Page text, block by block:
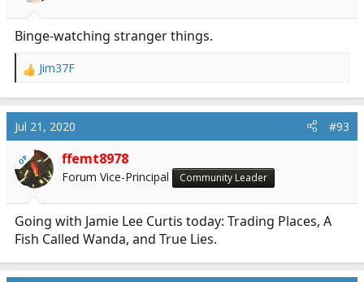
Binge-watching stranger things.
R
a
c
t
i
o
n
:
Jim37F
Jul 21, 2020 #93
OP ffemt8978
Forum Vice-Principal Community Leader
Going with Jamie Lee Curtis today: Trading Places, A
Fish Called Wanda, and True Lies.